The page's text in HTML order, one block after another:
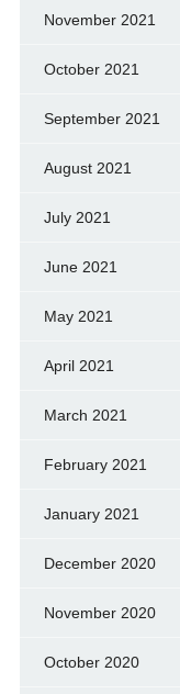
November 2021
October 2021
September 2021
August 2021
July 2021
June 2021
May 2021
April 2021
March 2021
February 2021
January 2021
December 2020
November 2020
October 2020